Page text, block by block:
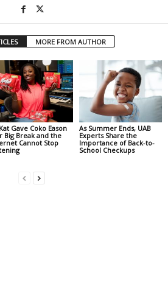
MORE FROM AUTHOR
Gave Coko Eason
Big Break and the
Cannot Stop
As Summer Ends, UAB
Experts Share the
Importance of Back-to-
School Checkups